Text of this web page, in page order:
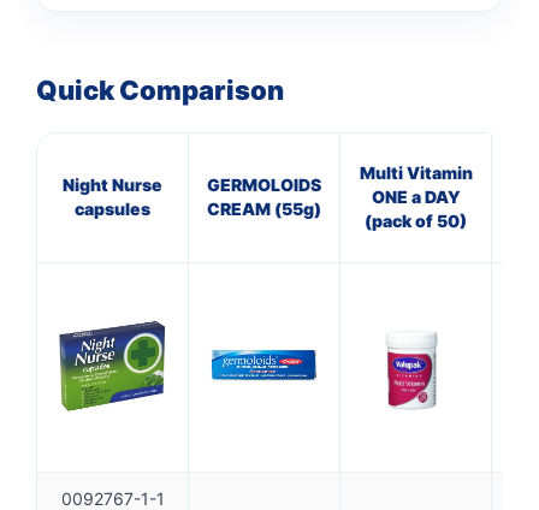
Quick Comparison
Night Nurse
capsules
GERMOLOIDS
CREAM (55g)
Multi Vitamin
ONE a DAY
(pack of 50)
0092767-1-1